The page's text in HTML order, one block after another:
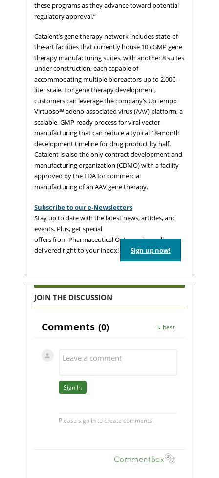
these programs as they advance toward potential
regulatory approval.”
Catalent’s gene therapy network includes state-of-
the-art facilities that currently house 10 cGMP gene
therapy manufacturing suites, with another 8 suites
under construction, each capable of
accommodating multiple bioreactors up to 2,000-
liter scale. For gene therapy development,
customers can leverage the company’s UpTempo
Virtuoso℠ adeno-associated virus (AAV) platform, a
scalable, GMP-ready process for viral vector
manufacturing that can reduce a typical 18-month
development timeline for drug product by half.
Catalent is also the only contract development and
manufacturing organization (CDMO) with a facility
approved by the FDA for commercial
manufacturing of an AAV gene therapy.
Subscribe to our e-Newsletters
Stay up to date with the latest news, articles, and
events. Plus, get special
offers from Pharmaceutical Outsourcing – all
delivered right to your inbox!
Sign up now!
JOIN THE DISCUSSION